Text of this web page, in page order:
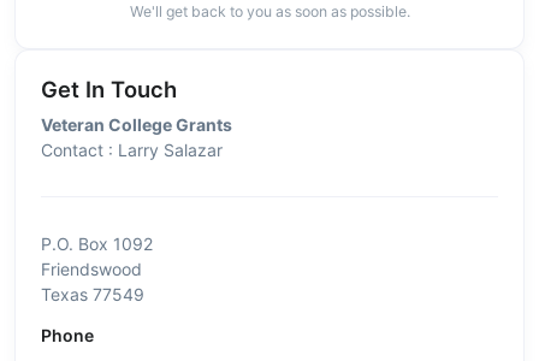
We'll get back to you as soon as possible.
Get In Touch
Veteran College Grants
Contact : Larry Salazar
P.O. Box 1092
Friendswood
Texas 77549
Phone